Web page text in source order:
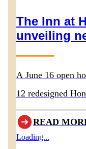
The Inn at
unveiling
A June 16 open
12 redesigned
Homestead
READ
Loading...